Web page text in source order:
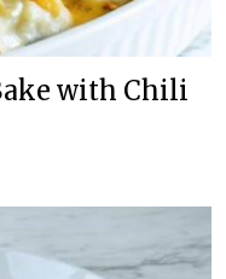
with Chili